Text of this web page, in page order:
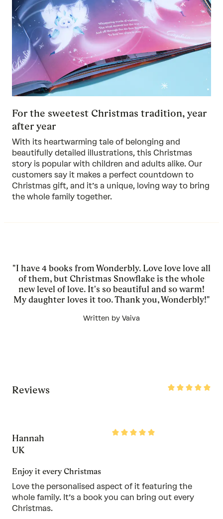
For the sweetest Christmas tradition, year
after year
With its heartwarming tale of belonging and
beautifully detailed illustrations, this Christmas
story is popular with children and adults alike. Our
customers say it makes a perfect countdown to
Christmas gift, and it’s a unique, loving way to bring
the whole family together.
"I have 4 books from Wonderbly. Love love love all
of them, but Christmas Snowflake is the whole
new level of love. It's so beautiful and so warm!
My daughter loves it too. Thank you, Wonderbly!"
Written by Vaiva
Reviews
Rated
Rated
Hannah
UK
Enjoy it every Christmas
Love the personalised aspect of it featuring the
whole family. It’s a book you can bring out every
Christmas.